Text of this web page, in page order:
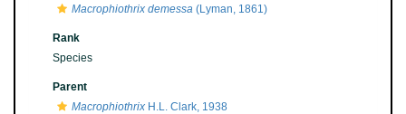
Macrophiothrix demessa (Lyman, 1861)
Rank
Species
Parent
Macrophiothrix H.L. Clark, 1938